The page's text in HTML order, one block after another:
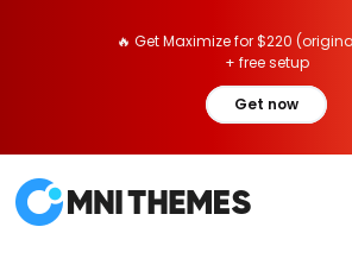
🔥 Get Maximize for $220
+ free setup
Get now